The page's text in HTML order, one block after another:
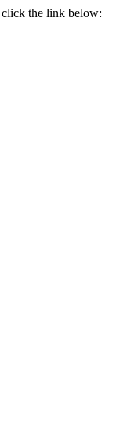
click the link below: